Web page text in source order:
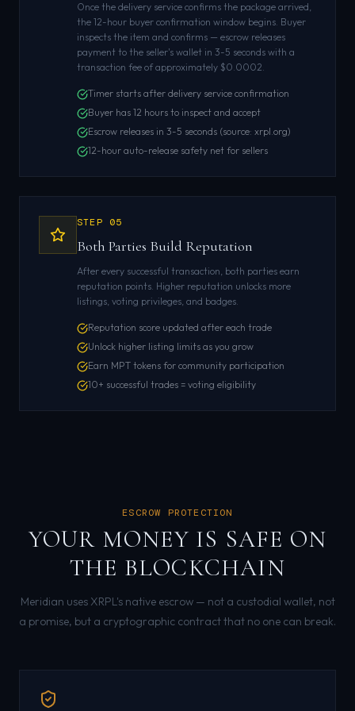
Once the delivery service confirms the package arrived,
the 12-hour buyer confirmation window begins. Buyer
inspects the item and confirms — escrow releases
payment to the seller's wallet in 3-5 seconds with a
transaction fee of approximately $0.0002.
Timer starts after delivery service confirmation
Buyer has 12 hours to inspect and accept
Escrow releases in 3-5 seconds (source: xrpl.org)
12-hour auto-release safety net for sellers
STEP 05
Both Parties Build Reputation
After every successful transaction, both parties earn
reputation points. Higher reputation unlocks more
listings, voting privileges, and badges.
Reputation score updated after each trade
Unlock higher listing limits as you grow
Earn MPT tokens for community participation
10+ successful trades = voting eligibility
ESCROW PROTECTION
YOUR MONEY IS SAFE ON
THE BLOCKCHAIN
Meridian uses XRPL's native escrow — not a custodial wallet, not
a promise, but a cryptographic contract that no one can break.